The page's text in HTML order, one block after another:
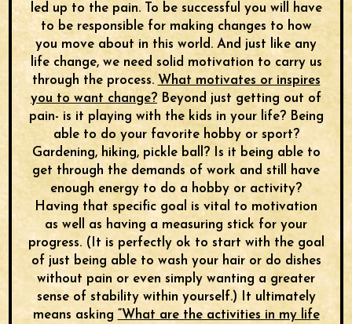
led up to the pain. To be successful you will have
to be responsible for making changes to how
you move about in this world. And just like any
life change, we need solid motivation to carry us
through the process. What motivates or inspires
you to want change? Beyond just getting out of
pain- is it playing with the kids in your life? Being
able to do your favorite hobby or sport?
Gardening, hiking, pickle ball? Is it being able to
get through the demands of work and still have
enough energy to do a hobby or activity?
Having that specific goal is vital to motivation
as well as having a measuring stick for your
progress. (It is perfectly ok to start with the goal
of just being able to wash your hair or do dishes
without pain or even simply wanting a greater
sense of stability within yourself.) It ultimately
means asking “What are the activities in my life